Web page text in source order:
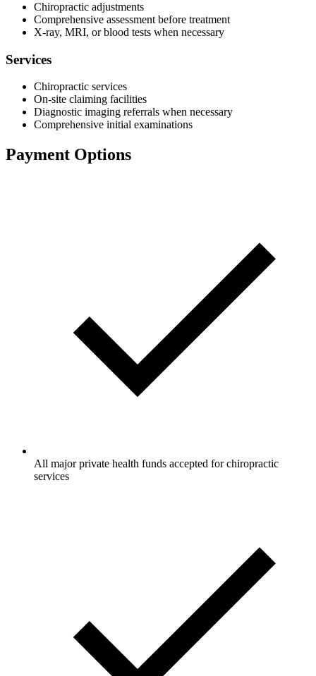
Chiropractic adjustments
Comprehensive assessment before treatment
X-ray, MRI, or blood tests when necessary
Services
Chiropractic services
On-site claiming facilities
Diagnostic imaging referrals when necessary
Comprehensive initial examinations
Payment Options
All major private health funds accepted for chiropractic
services